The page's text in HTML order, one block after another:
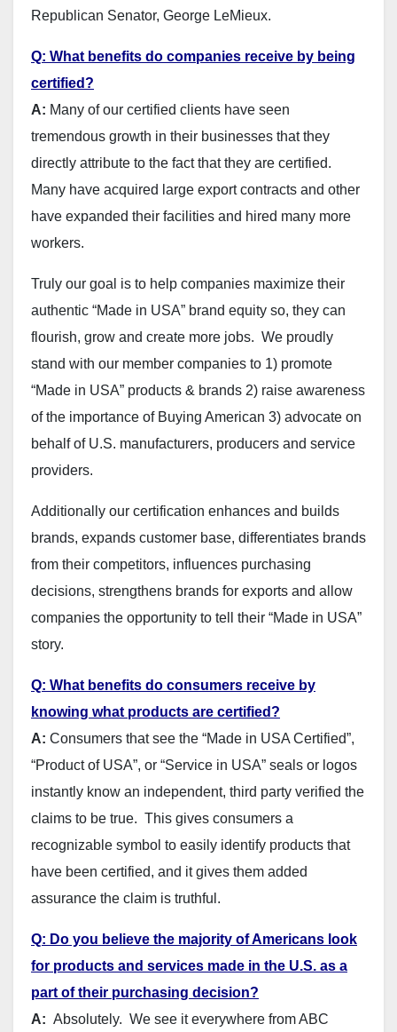
Republican Senator, George LeMieux.
Q: What benefits do companies receive by being
certified?
A: Many of our certified clients have seen
tremendous growth in their businesses that they
directly attribute to the fact that they are certified.
Many have acquired large export contracts and other
have expanded their facilities and hired many more
workers.
Truly our goal is to help companies maximize their
authentic “Made in USA” brand equity so, they can
flourish, grow and create more jobs. We proudly
stand with our member companies to 1) promote
“Made in USA” products & brands 2) raise awareness
of the importance of Buying American 3) advocate on
behalf of U.S. manufacturers, producers and service
providers.
Additionally our certification enhances and builds
brands, expands customer base, differentiates brands
from their competitors, influences purchasing
decisions, strengthens brands for exports and allow
companies the opportunity to tell their “Made in USA”
story.
Q: What benefits do consumers receive by
knowing what products are certified?
A: Consumers that see the “Made in USA Certified”,
“Product of USA”, or “Service in USA” seals or logos
instantly know an independent, third party verified the
claims to be true. This gives consumers a
recognizable symbol to easily identify products that
have been certified, and it gives them added
assurance the claim is truthful.
Q: Do you believe the majority of Americans look
for products and services made in the U.S. as a
part of their purchasing decision?
A: Absolutely. We see it everywhere from ABC